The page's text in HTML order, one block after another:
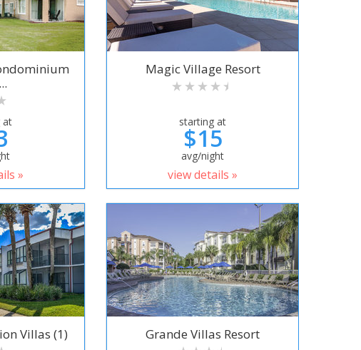
at
»
Magic Village Resort
starting at
$15
avg/night
view details »
Villas (1) Grande Villas Resort